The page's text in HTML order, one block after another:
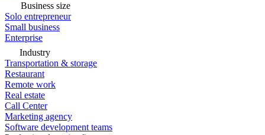
Business size
Solo entrepreneur
Small business
Enterprise
Industry
Transportation & storage
Restaurant
Remote work
Real estate
Call Center
Marketing agency
Software development teams